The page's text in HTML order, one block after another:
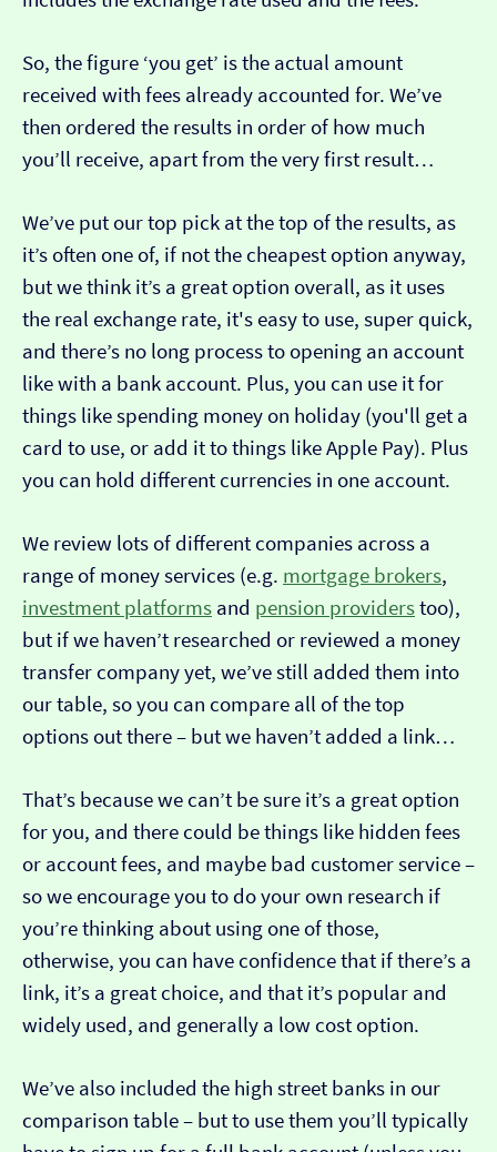
So, the figure ‘you get’ is the actual amount
received with fees already accounted for. We’ve
then ordered the results in order of how much
you’ll receive, apart from the very first result…
We’ve put our top pick at the top of the results, as
it’s often one of, if not the cheapest option anyway,
but we think it’s a great option overall, as it uses
the real exchange rate, it's easy to use, super quick,
and there’s no long process to opening an account
like with a bank account. Plus, you can use it for
things like spending money on holiday (you'll get a
card to use, or add it to things like Apple Pay). Plus
you can hold different currencies in one account.
We review lots of different companies across a
range of money services (e.g. mortgage brokers,
investment platforms and pension providerstoo),
but if we haven’t researched or reviewed a money
transfer company yet, we’ve still added them into
our table, so you can compare all of the top
options out there – but we haven’t added a link…
That’s because we can’t be sure it’s a great option
for you, and there could be things like hidden fees
or account fees, and maybe bad customer service –
so we encourage you to do your own research if
you’re thinking about using one of those,
otherwise, you can have confidence that if there’s a
link, it’s a great choice, and that it’s popular and
widely used, and generally a low cost option.
We’ve also included the high street banks in our
comparison table – but to use them you’ll typically